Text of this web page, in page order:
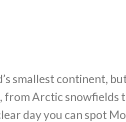
smallest continent,
from Arctic snowfields
day you can spot